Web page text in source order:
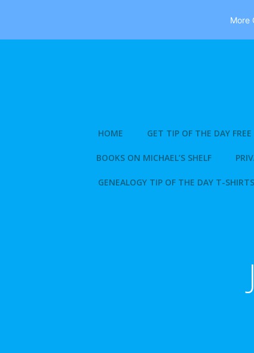
HOME GET TIP OF THE DAY FREE
BOOKS ON MICHAEL’S SHELF
GENEALOGY TIP OF THE DAY T-SHIRTS
More